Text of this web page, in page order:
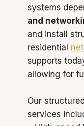
systems
and
and install
residential
supports
allowing for
Our
services